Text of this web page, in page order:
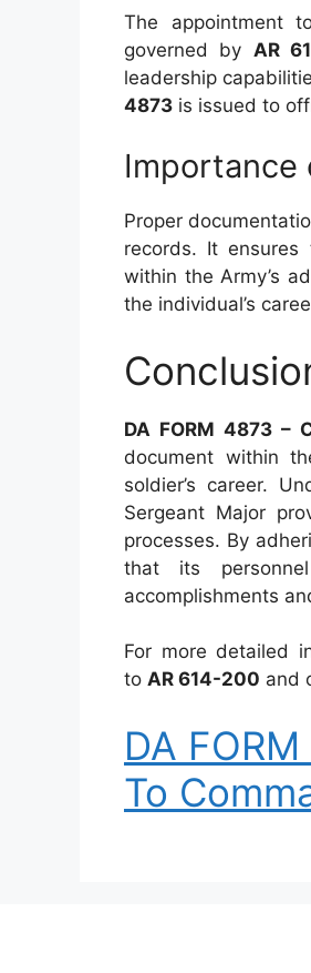
The appointment
governed by AR
leadership
4873 is issued to
Importance
Proper
records. It ensures
within the Army’s
the individual’s
DA FORM 4873 –
document within
soldier’s career.
Sergeant Major
processes. By
that its
accomplishments
For more detailed
to AR 614-200 and
DA
To